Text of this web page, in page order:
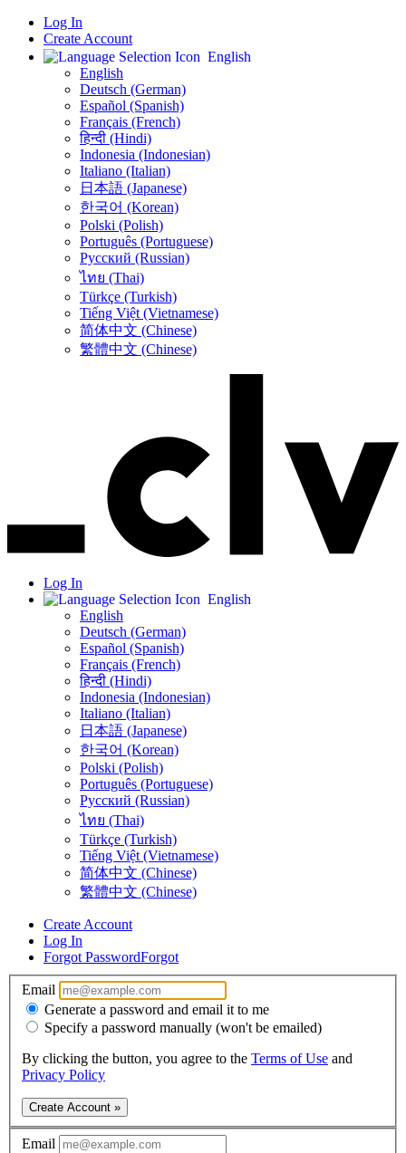
Log In
Create Account
English
English
Deutsch (German)
Español (Spanish)
Français (French)
हिन्दी (Hindi)
Indonesia (Indonesian)
Italiano (Italian)
日本語 (Japanese)
한국어 (Korean)
Polski (Polish)
Português (Portuguese)
Русский (Russian)
ไทย (Thai)
Türkçe (Turkish)
Tiếng Việt (Vietnamese)
简体中文 (Chinese)
繁體中文 (Chinese)
Log In
English
English
Deutsch (German)
Español (Spanish)
Français (French)
हिन्दी (Hindi)
Indonesia (Indonesian)
Italiano (Italian)
日本語 (Japanese)
한국어 (Korean)
Polski (Polish)
Português (Portuguese)
Русский (Russian)
ไทย (Thai)
Türkçe (Turkish)
Tiếng Việt (Vietnamese)
简体中文 (Chinese)
繁體中文 (Chinese)
Create Account
Log In
Forgot PasswordForgot
Email
Generate a password and email it to me
Specify a password manually (won't be emailed)
By clicking the button, you agree to the Terms of Use and
Privacy Policy
Create Account »
Email